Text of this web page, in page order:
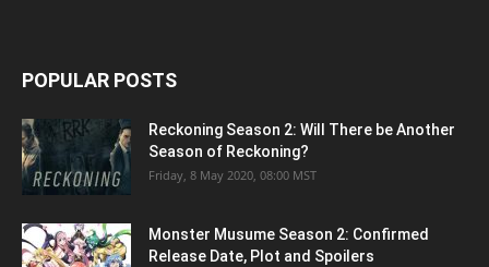
POPULAR POSTS
Reckoning Season 2: Will There be Another
Season of Reckoning?
Friday, 8 May 2020, 08:00 MST
Monster Musume Season 2: Confirmed
Release Date, Plot and Spoilers